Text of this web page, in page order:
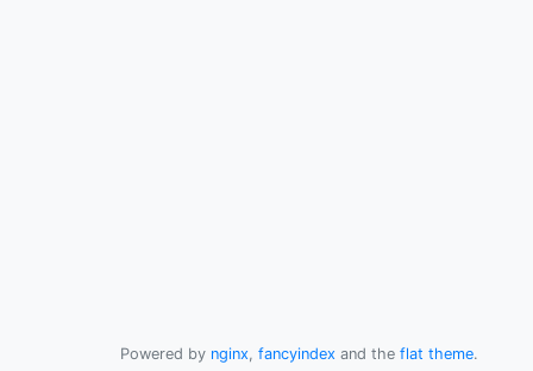
Powered by nginx, fancyindex and the flat theme.